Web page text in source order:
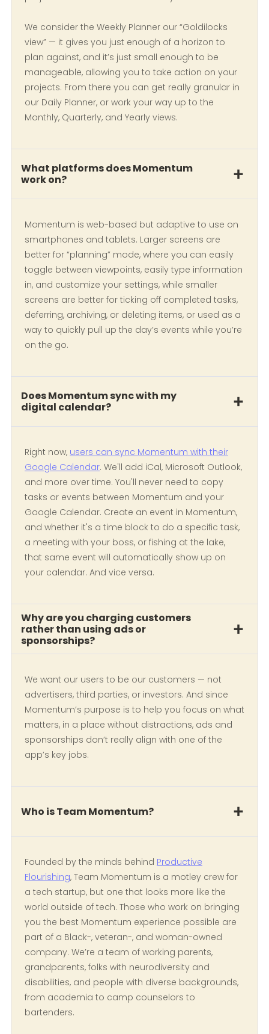
We consider the Weekly Planner our “Goldilocks
view” — it gives you just enough of a horizon to
plan against, and it’s just small enough to be
manageable, allowing you to take action on your
projects. From there you can get really granular in
our Daily Planner, or work your way up to the
Monthly, Quarterly, and Yearly views.
What platforms does Momentum
work on?
Momentum is web-based but adaptive to use on
smartphones and tablets. Larger screens are
better for “planning” mode, where you can easily
toggle between viewpoints, easily type information
in, and customize your settings, while smaller
screens are better for ticking off completed tasks,
deferring, archiving, or deleting items, or used as a
way to quickly pull up the day’s events while you’re
on the go.
Does Momentum sync with my
digital calendar?
Right now, users can sync Momentum with their
Google Calendar. We'll add iCal, Microsoft Outlook,
and more over time. You'll never need to copy
tasks or events between Momentum and your
Google Calendar. Create an event in Momentum,
and whether it's a time block to do a specific task,
a meeting with your boss, or fishing at the lake,
that same event will automatically show up on
your calendar. And vice versa.
Why are you charging customers
rather than using ads or
sponsorships?
We want our users to be our customers — not
advertisers, third parties, or investors. And since
Momentum’s purpose is to help you focus on what
matters, in a place without distractions, ads and
sponsorships don’t really align with one of the
app’s key jobs.
Who is Team Momentum?
Founded by the minds behind Productive
Flourishing, Team Momentum is a motley crew for
a tech startup, but one that looks more like the
world outside of tech. Those who work on bringing
you the best Momentum experience possible are
part of a Black-, veteran-, and woman-owned
company. We’re a team of working parents,
grandparents, folks with neurodiversity and
disabilities, and people with diverse backgrounds,
from academia to camp counselors to
bartenders.